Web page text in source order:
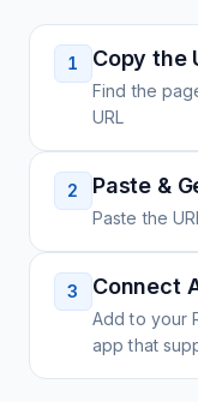
1 Copy the
Find the
URL
2 Paste &
Paste the
3 Connect
Add to your
app that